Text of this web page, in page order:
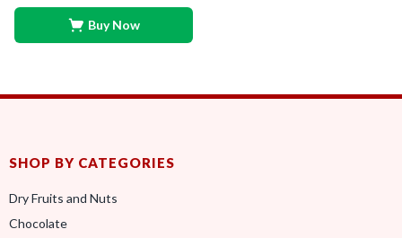
Buy Now
SHOP BY CATEGORIES
Dry Fruits and Nuts
Chocolate